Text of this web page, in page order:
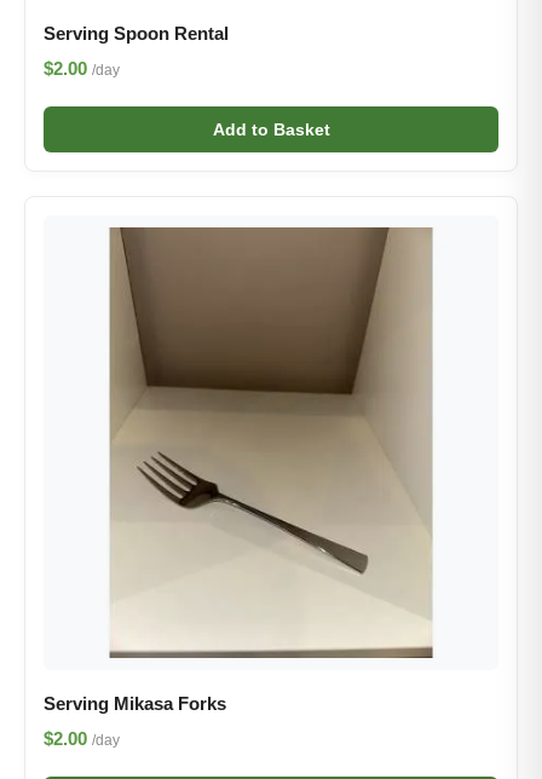
Serving Spoon Rental
$2.00 /day
Add to Basket
Serving Mikasa Forks
$2.00 /day